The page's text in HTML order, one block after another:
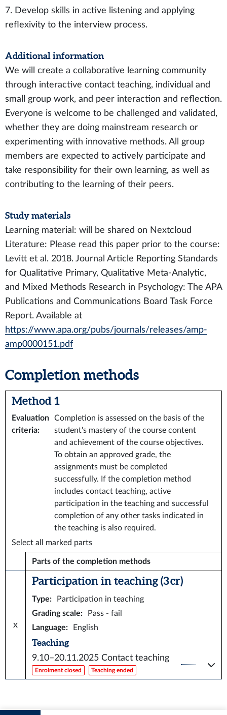
7. Develop skills in active listening and applying
reflexivity to the interview process.
Additional information
We will create a collaborative learning community
through interactive contact teaching, individual and
small group work, and peer interaction and reflection.
Everyone is welcome to be challenged and validated,
whether they are doing mainstream research or
experimenting with innovative methods. All group
members are expected to actively participate and
take responsibility for their own learning, as well as
contributing to the learning of their peers.
Study materials
Learning material: will be shared on Nextcloud
Literature: Please read this paper prior to the course:
Levitt et al. 2018. Journal Article Reporting Standards
for Qualitative Primary, Qualitative Meta-Analytic,
and Mixed Methods Research in Psychology: The APA
Publications and Communications Board Task Force
Report. Available at
https://www.apa.org/pubs/journals/releases/amp-
amp0000151.pdf
Completion methods
Method 1
Evaluation
criteria:
Completion is assessed on the basis of the
student's mastery of the course content
and achievement of the course objectives.
To obtain an approved grade, the
assignments must be completed
successfully. If the completion method
includes contact teaching, active
participation in the teaching and successful
completion of any other tasks indicated in
the teaching is also required.
Select all marked parts
Parts of the completion methods
x
Participation in teaching (3 cr)
Type:
Participation in teaching
Grading scale:
Pass - fail
Language: English
Teaching
9.10–20.11.2025 Contact teaching
Enrolment closed Teaching ended